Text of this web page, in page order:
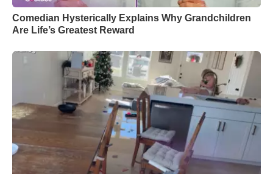
Comedian Hysterically Explains Why Grandchildren
Are Life’s Greatest Reward